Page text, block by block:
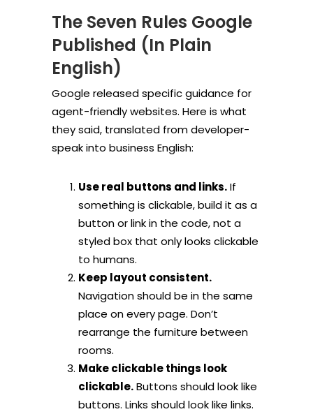
The Seven Rules Google
Published (In Plain
English)
Google released specific guidance for
agent-friendly websites. Here is what
they said, translated from developer-
speak into business English:
Use real buttons and links.If
something is clickable, build it as a
button or link in the code, not a
styled box that only looks clickable
to humans.
Keep layout consistent.
Navigation should be in the same
place on every page. Don’t
rearrange the furniture between
rooms.
Make clickable things look
clickable.Buttons should look like
buttons. Links should look like links.